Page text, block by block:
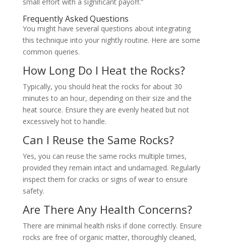
Frequently Asked Questions
You might have several questions about integrating
this technique into your nightly routine. Here are some
common queries.
How Long Do I Heat the Rocks?
Typically, you should heat the rocks for about 30
minutes to an hour, depending on their size and the
heat source. Ensure they are evenly heated but not
excessively hot to handle.
Can I Reuse the Same Rocks?
Yes, you can reuse the same rocks multiple times,
provided they remain intact and undamaged. Regularly
inspect them for cracks or signs of wear to ensure
safety.
Are There Any Health Concerns?
There are minimal health risks if done correctly. Ensure
rocks are free of organic matter, thoroughly cleaned,